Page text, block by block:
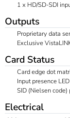
1 x HD/SD-SDI
Outputs
Proprietary data
Exclusive
Card Status
Card edge dot
Input presence
SID (Nielsen
Electrical